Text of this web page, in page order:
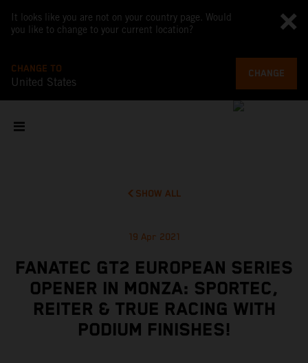
It looks like you are not on your country page. Would
you like to change to your current location?
CHANGE TO
United States
CHANGE
SHOW ALL
19 Apr 2021
FANATEC GT2 EUROPEAN SERIES
OPENER IN MONZA: SPORTEC,
REITER & TRUE RACING WITH
PODIUM FINISHES!